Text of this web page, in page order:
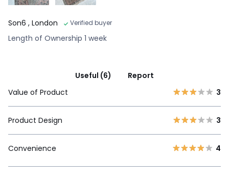
Son6 , London Verified buyer
Length of Ownership 1 week
Useful (6)
Report
Value of Product
3
Product Design 3
Convenience 4